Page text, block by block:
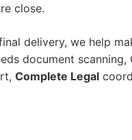
close.
delivery, we help
document
Complete Legal